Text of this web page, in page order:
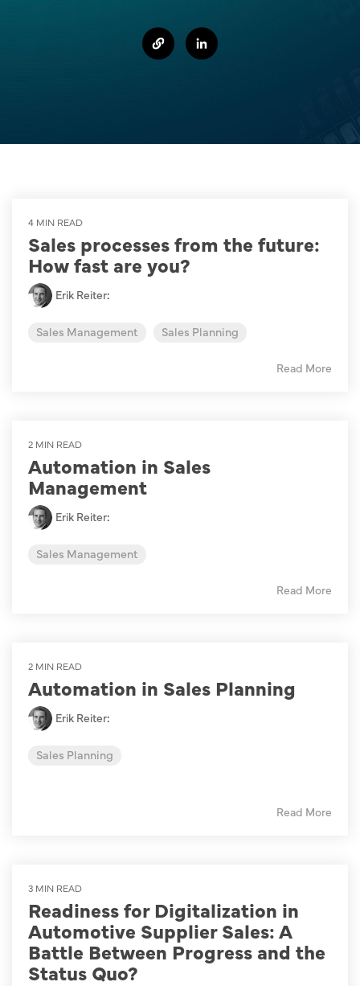
Task
Case Studies
4 MIN READ
Sales processes from the future:
How fast are you?
Erik Reiter:
Sales Management Sales Planning
Read More
2 MIN READ
Automation in Sales
Management
Erik Reiter:
Sales Management
Read More
2 MIN READ
Automation in Sales Planning
Erik Reiter:
Sales Planning
Read More
3 MIN READ
Readiness for Digitalization in
Automotive Supplier Sales: A
Battle Between Progress and the
Status Quo?